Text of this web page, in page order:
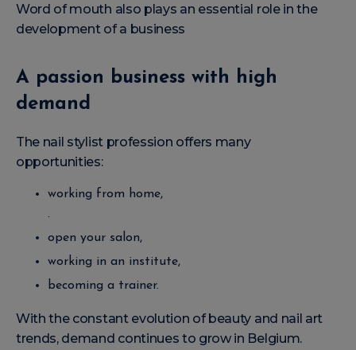
Word of mouth also plays an essential role in the
development of a business
A passion business with high
demand
The nail stylist profession offers many
opportunities:
working from home,
.
open your salon,
working in an institute,
becoming a trainer.
With the constant evolution of beauty and nail art
trends, demand continues to grow in Belgium.